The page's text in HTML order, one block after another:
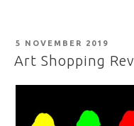
POSTED
ON
5 NOVEMBER 2019
Art Shopping